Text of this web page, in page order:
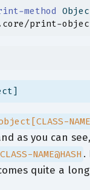
method
print-
as you can
CLASS-NAME@HASH .
quite a